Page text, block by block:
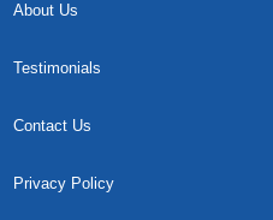
About Us
Testimonials
Contact Us
Privacy Policy